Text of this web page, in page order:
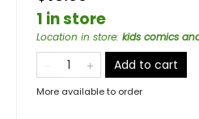
1 in store
Location in store: kids comics
Add to cart
More available to order